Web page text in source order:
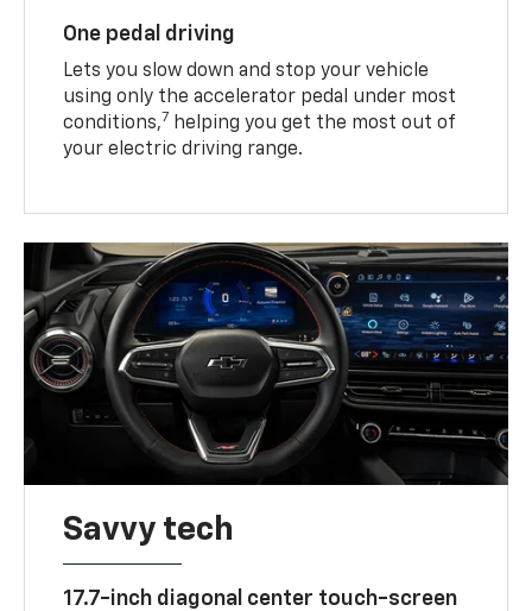
One pedal driving
Lets you slow down and stop your vehicle
using only the accelerator pedal under most
conditions,7 helping you get the most out of
your electric driving range.
Savvy tech
17.7-inch diagonal center touch-screen